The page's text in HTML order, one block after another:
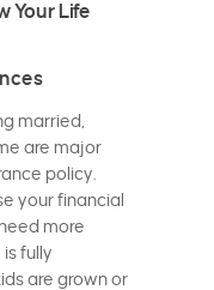
Your Life
married,
are major
policy.
your financial
more
fully
are grown or